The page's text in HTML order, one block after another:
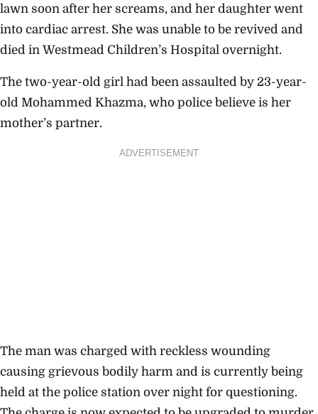
lawn soon after her screams, and her daughter went
into cardiac arrest. She was unable to be revived and
died in Westmead Children’s Hospital overnight.
The two-year-old girl had been assaulted by 23-year-
old Mohammed Khazma, who police believe is her
mother’s partner.
ADVERTISEMENT
The man was charged with reckless wounding
causing grievous bodily harm and is currently being
held at the police station over night for questioning.